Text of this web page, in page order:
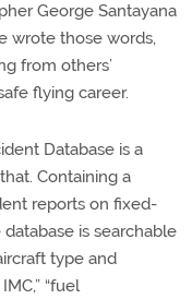
George Santayana
wrote those words,
from others’
flying career.
Database is a
Containing a
reports on fixed-
is searchable
type and
“fuel